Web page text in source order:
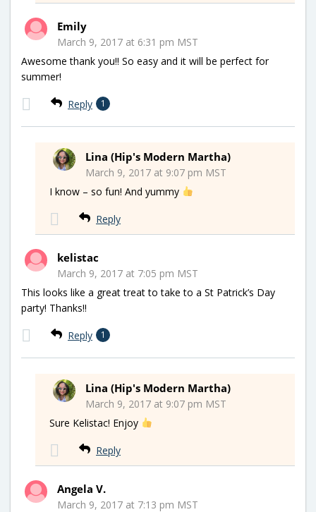
Emily
March 9, 2017 at 6:31 pm MST
Awesome thank you!! So easy and it will be perfect for
summer!
Reply 1
Lina (Hip's Modern Martha)
March 9, 2017 at 9:07 pm MST
I know – so fun! And yummy
Reply
kelistac
March 9, 2017 at 7:05 pm MST
This looks like a great treat to take to a St Patrick’s Day
party! Thanks!!
Reply 1
Lina (Hip's Modern Martha)
March 9, 2017 at 9:07 pm MST
Sure Kelistac! Enjoy
Reply
Angela V.
March 9, 2017 at 7:13 pm MST